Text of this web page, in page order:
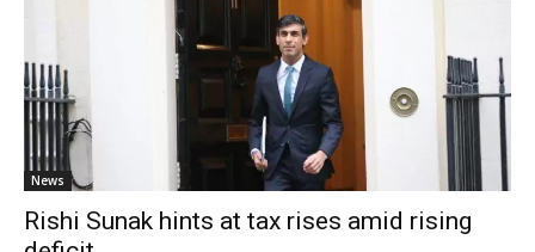
News
Rishi Sunak hints at tax rises amid rising